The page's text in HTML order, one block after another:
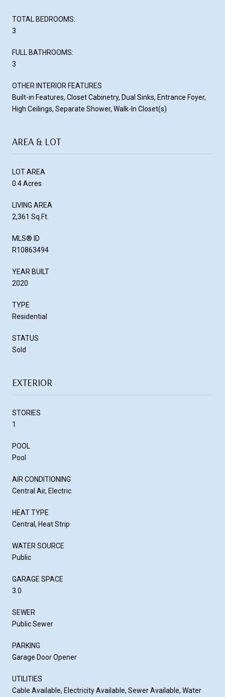
TOTAL BEDROOMS:
3
FULL BATHROOMS:
3
OTHER INTERIOR FEATURES
Built-in Features, Closet Cabinetry, Dual Sinks, Entrance Foyer,
High Ceilings, Separate Shower, Walk-In Closet(s)
AREA & LOT
LOT AREA
0.4 Acres
LIVING AREA
2,361 Sq.Ft.
MLS® ID
R10863494
YEAR BUILT
2020
TYPE
Residential
STATUS
Sold
EXTERIOR
STORIES
1
POOL
Pool
AIR CONDITIONING
Central Air, Electric
HEAT TYPE
Central, Heat Strip
WATER SOURCE
Public
GARAGE SPACE
3.0
SEWER
Public Sewer
PARKING
Garage Door Opener
UTILITIES
Cable Available, Electricity Available, Sewer Available, Water